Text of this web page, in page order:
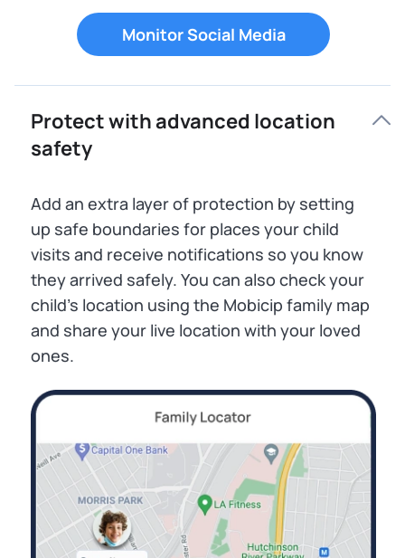
Monitor Social Media
Protect with advanced location
safety
Add an extra layer of protection by setting
up safe boundaries for places your child
visits and receive notifications so you know
they arrived safely. You can also check your
child’s location using the Mobicip family map
and share your live location with your loved
ones.